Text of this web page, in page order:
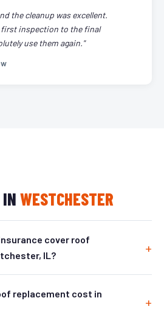
the cleanup was excellent.
inspection to the final
use them again."
WESTCHESTER
cover roof
IL?
replacement cost in